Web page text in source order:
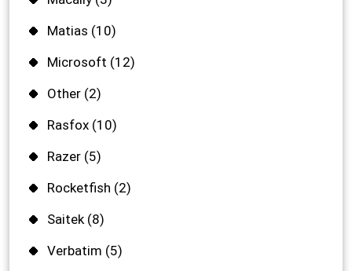
Matias (10)
Microsoft (12)
Other (2)
Rasfox (10)
Razer (5)
Rocketfish (2)
Saitek (8)
Verbatim (5)